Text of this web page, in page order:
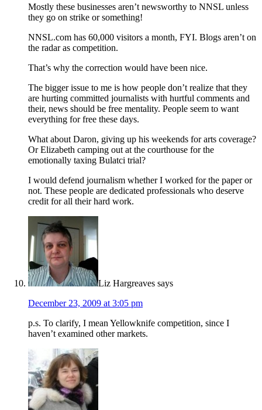
Mostly these businesses aren’t newsworthy to NNSL unless
they go on strike or something!
NNSL.com has 60,000 visitors a month, FYI. Blogs aren’t on
the radar as competition.
That’s why the correction would have been nice.
The bigger issue to me is how people don’t realize that they
are hurting committed journalists with hurtful comments and
their, news should be free mentality. People seem to want
everything for free these days.
What about Daron, giving up his weekends for arts coverage?
Or Elizabeth camping out at the courthouse for the
emotionally taxing Bulatci trial?
I would defend journalism whether I worked for the paper or
not. These people are dedicated professionals who deserve
credit for all their hard work.
Liz Hargreaves says
December 23, 2009 at 3:05 pm
p.s. To clarify, I mean Yellowknife competition, since I
haven’t examined other markets.